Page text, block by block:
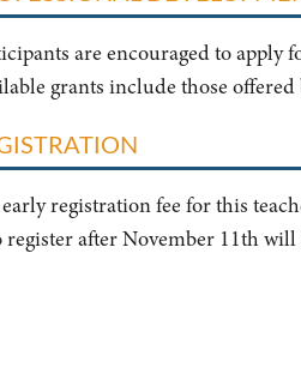
are encouraged to apply
grants include those offered
registration fee for this
register after November 11th